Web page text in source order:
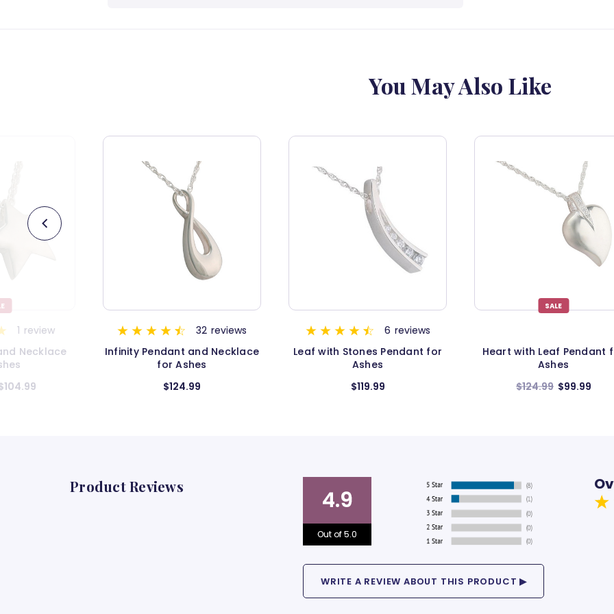
You May Also Like
32
reviews
Necklace
6 reviews
Leaf with Stones Pendant for
Ashes
$119.99
Heart with Leaf Pendant for
Ashes
$124.99 $99.99
Boot Pendant and
for Ashes
$124.99
Product Reviews 4.9
Out of 5.0